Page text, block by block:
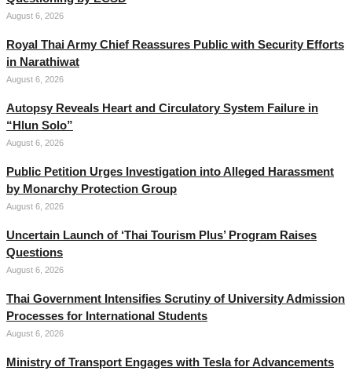
August 6, 2026
Royal Thai Army Chief Reassures Public with Security Efforts
in Narathiwat
August 6, 2026
Autopsy Reveals Heart and Circulatory System Failure in
“Hlun Solo”
August 6, 2026
Public Petition Urges Investigation into Alleged Harassment
by Monarchy Protection Group
August 6, 2026
Uncertain Launch of ‘Thai Tourism Plus’ Program Raises
Questions
August 6, 2026
Thai Government Intensifies Scrutiny of University Admission
Processes for International Students
August 6, 2026
Ministry of Transport Engages with Tesla for Advancements